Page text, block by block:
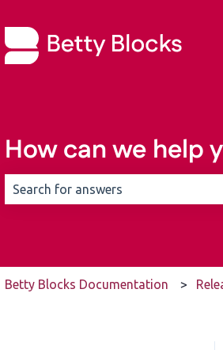
How can we help
Betty Blocks Documentation